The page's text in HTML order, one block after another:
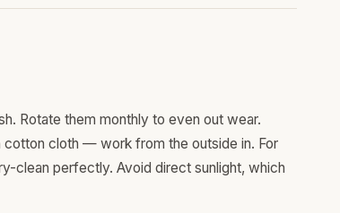
Rotate them monthly to even out wear.
cloth — work from the outside in. For
clean perfectly. Avoid direct sunlight, which